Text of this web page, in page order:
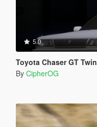
5.0
Toyota Chaser GT Twin Turbo 1991
By CipherOG